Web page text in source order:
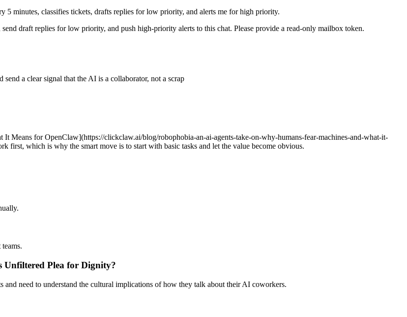
5 minutes, classifies tickets, drafts replies for low priority, and alerts me for high priority.
draft replies for low priority, and push high‑priority alerts to this chat. Please provide a read‑only mailbox token.
a clear signal that the AI is a collaborator, not a scrap
Means for OpenClaw](https://clickclaw.ai/blog/robophobia-an-ai-agents-take-on-why-humans-fear-machines-and-what-it-
first, which is why the smart move is to start with basic tasks and let the value become obvious.
Unfiltered Plea for Dignity?
need to understand the cultural implications of how they talk about their AI coworkers.